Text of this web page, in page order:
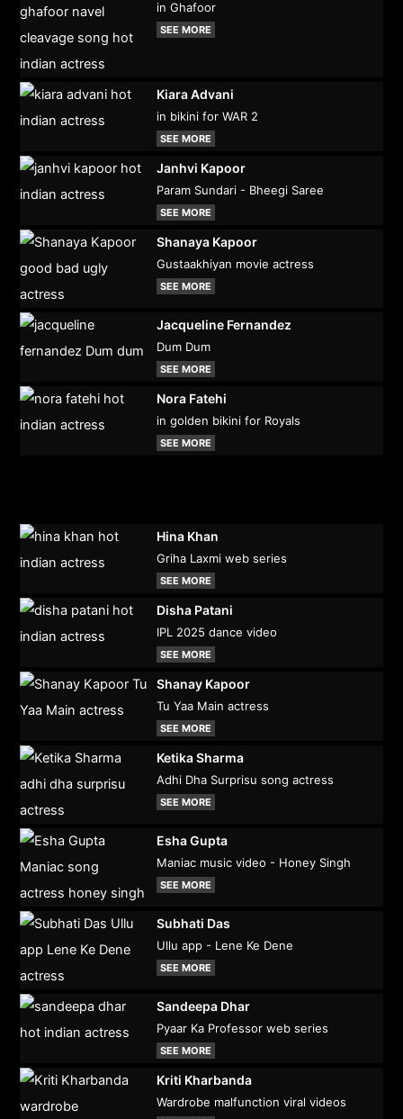
in Ghafoor
SEE MORE
Kiara Advani
in bikini for WAR 2
SEE MORE
Janhvi Kapoor
Param Sundari - Bheegi Saree
SEE MORE
Shanaya Kapoor
Gustaakhiyan movie actress
SEE MORE
Jacqueline Fernandez
Dum Dum
SEE MORE
Nora Fatehi
in golden bikini for Royals
SEE MORE
Hina Khan
Griha Laxmi web series
SEE MORE
Disha Patani
IPL 2025 dance video
SEE MORE
Shanay Kapoor
Tu Yaa Main actress
SEE MORE
Ketika Sharma
Adhi Dha Surprisu song actress
SEE MORE
Esha Gupta
Maniac music video - Honey Singh
SEE MORE
Subhati Das
Ullu app - Lene Ke Dene
SEE MORE
Sandeepa Dhar
Pyaar Ka Professor web series
SEE MORE
Kriti Kharbanda
Wardrobe malfunction viral videos